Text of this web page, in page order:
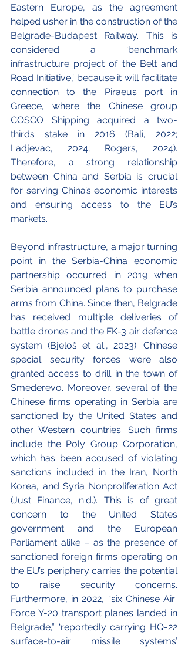
Eastern Europe, as the agreement
helped usher in the construction of the
Belgrade-Budapest Railway. This is
considered a ‘benchmark
infrastructure project of the Belt and
Road Initiative,’ because it will facilitate
connection to the Piraeus port in
Greece, where the Chinese group
COSCO Shipping acquired a two-
thirds stake in 2016 (Bali, 2022;
Ladjevac, 2024; Rogers, 2024).
Therefore, a strong relationship
between China and Serbia is crucial
for serving China’s economic interests
and ensuring access to the EU’s
markets.
Beyond infrastructure, a major turning
point in the Serbia-China economic
partnership occurred in 2019 when
Serbia announced plans to purchase
arms from China. Since then, Belgrade
has received multiple deliveries of
battle drones and the FK-3 air defence
system (Bjeloš et al., 2023). Chinese
special security forces were also
granted access to drill in the town of
Smederevo. Moreover, several of the
Chinese firms operating in Serbia are
sanctioned by the United States and
other Western countries. Such firms
include the Poly Group Corporation,
which has been accused of violating
sanctions included in the Iran, North
Korea, and Syria Nonproliferation Act
(Just Finance, n.d.). This is of great
concern to the United States
government and the European
Parliament alike – as the presence of
sanctioned foreign firms operating on
the EU’s periphery carries the potential
to raise security concerns.
Furthermore, in 2022, “six Chinese Air
Force Y-20 transport planes landed in
Belgrade,” ‘reportedly carrying HQ-22
surface-to-air missile systems’